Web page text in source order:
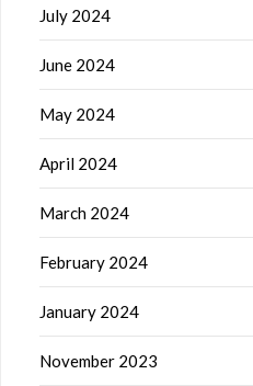
July 2024
June 2024
May 2024
April 2024
March 2024
February 2024
January 2024
November 2023